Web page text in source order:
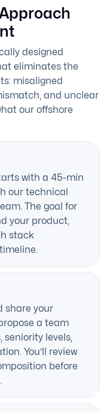
designed
eliminates the
misaligned
and unclear
our offshore
with a 45-min
our technical
The goal for
your product,
stack
share your
a team
seniority levels,
You’ll review
before